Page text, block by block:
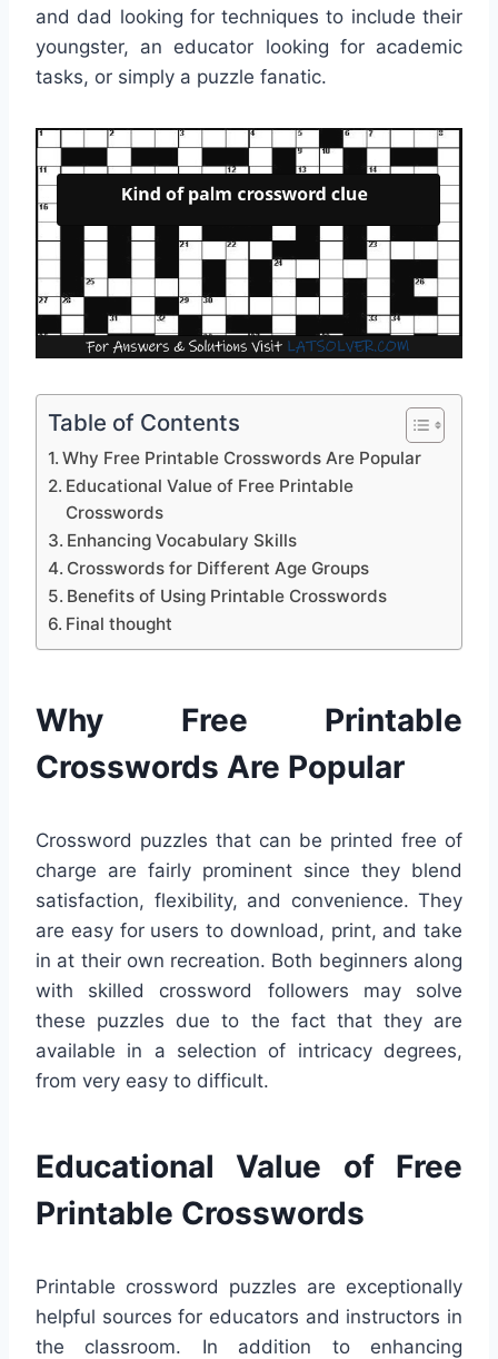
and dad looking for techniques to include their
youngster, an educator looking for academic
tasks, or simply a puzzle fanatic.
Table of Contents
Why Free Printable Crosswords Are Popular
Educational Value of Free Printable
Crosswords
Enhancing Vocabulary Skills
Crosswords for Different Age Groups
Benefits of Using Printable Crosswords
Final thought
Why Free Printable
Crosswords Are Popular
Crossword puzzles that can be printed free of
charge are fairly prominent since they blend
satisfaction, flexibility, and convenience. They
are easy for users to download, print, and take
in at their own recreation. Both beginners along
with skilled crossword followers may solve
these puzzles due to the fact that they are
available in a selection of intricacy degrees,
from very easy to difficult.
Educational Value of Free
Printable Crosswords
Printable crossword puzzles are exceptionally
helpful sources for educators and instructors in
the classroom. In addition to enhancing